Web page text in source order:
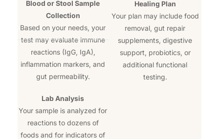
Blood or Stool Sample
Collection
Based on your needs, your
test may evaluate immune
reactions (IgG, IgA),
inflammation markers, and
gut permeability.
Lab Analysis
Your sample is analyzed for
reactions to dozens of
foods and for indicators of
Healing Plan
Your plan may include food
removal, gut repair
supplements, digestive
support, probiotics, or
additional functional
testing.